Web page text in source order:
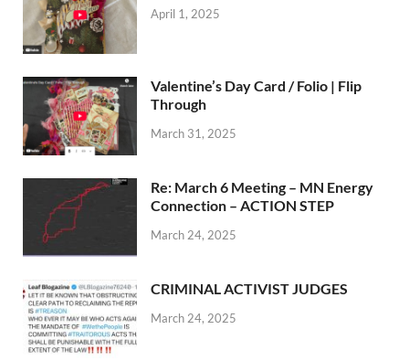
April 1, 2025
Valentine’s Day Card / Folio | Flip
Through
March 31, 2025
Re: March 6 Meeting – MN Energy
Connection – ACTION STEP
March 24, 2025
CRIMINAL ACTIVIST JUDGES
March 24, 2025